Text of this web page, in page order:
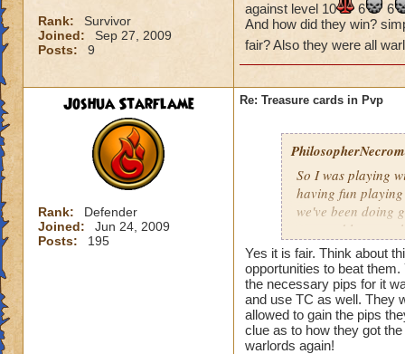
Rank:
Survivor
Joined:
Sep 27, 2009
Posts:
9
against level 10
6
6
And how did they win?
fair? Also they were all
Joshua Starflame
Rank:
Defender
Joined:
Jun 24, 2009
Posts:
195
Re: Treasure cards in Pvp
So I was playing
having fun
we've been doing
won and lost
my level 33
guess what THEY
And how did they
Is that really fair?
Yes it is fair. Think about
opportunities to beat
the necessary pips for it
and use TC as well. They
allowed to gain the pips
clue as to how they got
warlords again!